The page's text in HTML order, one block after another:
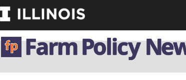
Skip
to